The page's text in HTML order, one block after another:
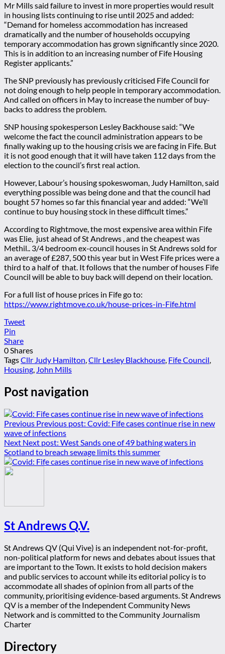
Mr Mills said failure to invest in more properties would result
in housing lists continuing to rise until 2025 and added:
“Demand for homeless accommodation has increased
dramatically and the number of households occupying
temporary accommodation has grown significantly since 2020.
This is in addition to an increasing number of Fife Housing
Register applicants.”
The SNP previously has previously criticised Fife Council for
not doing enough to help people in temporary accommodation.
And called on officers in May to increase the number of buy-
backs to address the problem.
SNP housing spokesperson Lesley Backhouse said: “We
welcome the fact the council administration appears to be
finally waking up to the housing crisis we are facing in Fife. But
it is not good enough that it will have taken 112 days from the
election to the council’s first real action.
However, Labour’s housing spokeswoman, Judy Hamilton, said
everything possible was being done and that the council had
bought 57 homes so far this financial year and added: “We’ll
continue to buy housing stock in these difficult times.”
According to Rightmove, the most expensive area within Fife
was Elie, just ahead of St Andrews , and the cheapest was
Methil.. 3/4 bedroom ex-council houses in St Andrews sold for
an average of £287, 500 this year but in West Fife prices were a
third to a half of that. It follows that the number of houses Fife
Council will be able to buy back will depend on their location.
For a full list of house prices in Fife go to:
https://www.rightmove.co.uk/house-prices-in-Fife.html
Tweet
Pin
Share
0Shares
TagsCllr Judy Hamilton,Cllr Lesley Blackhouse, Fife Council,
Housing, John Mills
Post navigation
Previous Previous post: Covid: Fife cases continue rise in new
wave of infections
Next Next post: West Sands one of 49 bathing waters in
Scotland to breach sewage limits this summer
St Andrews Q.V.
St Andrews QV (Qui Vive) is an independent not-for-profit,
non-political platform for news and debates about issues that
are important to the Town. It exists to hold decision makers
and public services to account while its editorial policy is to
accommodate all shades of opinion from all parts of the
community, prioritising evidence-based arguments. St Andrews
QV is a member of the Independent Community News
Network and is committed to the Community Journalism
Charter
Directory